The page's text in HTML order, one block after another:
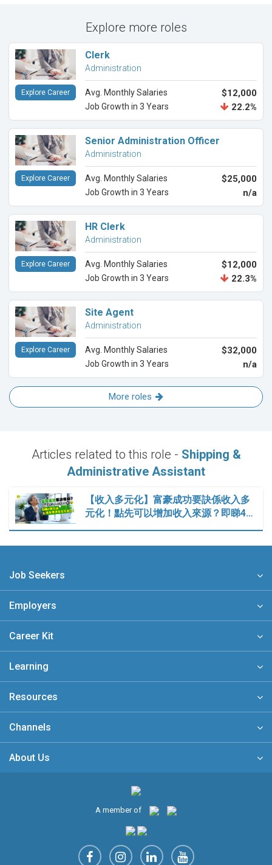
Explore more roles
Clerk
Administration
Avg. Monthly Salaries $12,000
Job Growth in 3 Years 22.2%
Explore Career
Senior Administration Officer
Administration
Avg. Monthly Salaries $25,000
Job Growth in 3 Years n/a
Explore Career
HR Clerk
Administration
Avg. Monthly Salaries $12,000
Job Growth in 3 Years 22.3%
Explore Career
Site Agent
Administration
Avg. Monthly Salaries $32,000
Job Growth in 3 Years n/a
Explore Career
More roles
Articles related to this role - Shipping &
Administrative Assistant
【收入多元化】富豪成功要訣係收入多
元化！點先可以增加收入來源？即睇4…
Job Seekers
Employers
Career Kit
Learning
Resources
Channels
About Us
A member of